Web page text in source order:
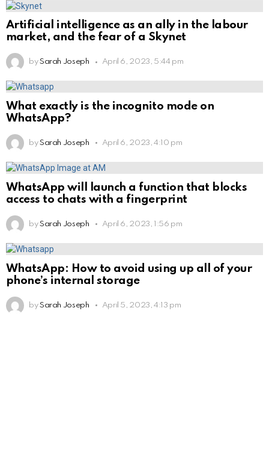
Artificial intelligence as an ally in the labour
market, and the fear of a Skynet
by Sarah Joseph April 6, 2023, 5:44 pm
What exactly is the incognito mode on
WhatsApp?
by Sarah Joseph April 6, 2023, 4:10 pm
WhatsApp will launch a function that blocks
access to chats with a fingerprint
by Sarah Joseph April 6, 2023, 1:56 pm
WhatsApp: How to avoid using up all of your
phone’s internal storage
by Sarah Joseph April 5, 2023, 4:13 pm